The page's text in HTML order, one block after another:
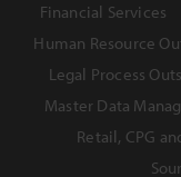
Financial Services
Human Resource
Legal Process
Master Data
Retail, CPG